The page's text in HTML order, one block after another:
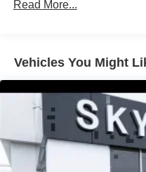
enjoy in your
tastemakers for a
live without
Plus, take the
everywhere you
home, on your
unlock other
closer to your
Read More...
Vehicles You Might